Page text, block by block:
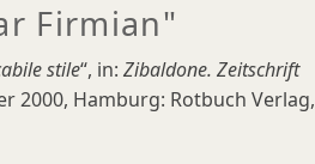
Firmian"
stile“, in: Zibaldone. Zeitschrift
2000, Hamburg: Rotbuch Verlag,